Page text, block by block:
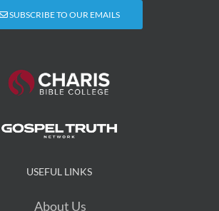
SUBSCRIBE TO OUR EMAILS
USEFUL LINKS
About Us